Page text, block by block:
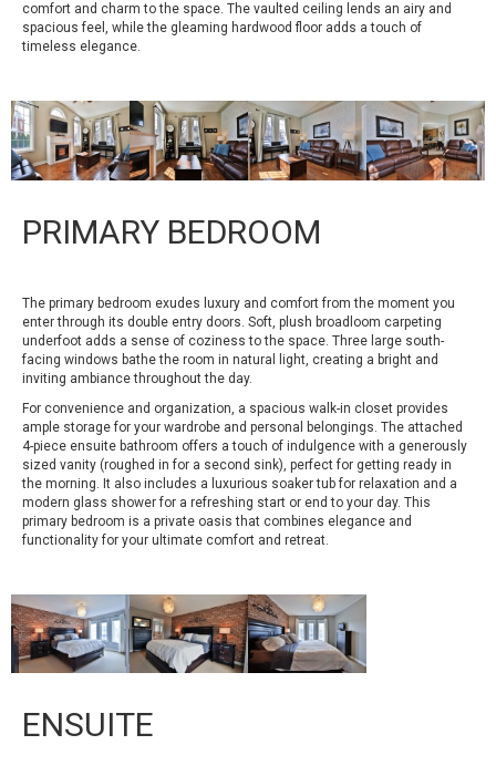
comfort and charm to the space. The vaulted ceiling lends an airy and
spacious feel, while the gleaming hardwood floor adds a touch of
timeless elegance.
PRIMARY BEDROOM
The primary bedroom exudes luxury and comfort from the moment you
enter through its double entry doors. Soft, plush broadloom carpeting
underfoot adds a sense of coziness to the space. Three large south-
facing windows bathe the room in natural light, creating a bright and
inviting ambiance throughout the day.
For convenience and organization, a spacious walk-in closet provides
ample storage for your wardrobe and personal belongings. The attached
4-piece ensuite bathroom offers a touch of indulgence with a generously
sized vanity (roughed in for a second sink), perfect for getting ready in
the morning. It also includes a luxurious soaker tub for relaxation and a
modern glass shower for a refreshing start or end to your day. This
primary bedroom is a private oasis that combines elegance and
functionality for your ultimate comfort and retreat.
ENSUITE